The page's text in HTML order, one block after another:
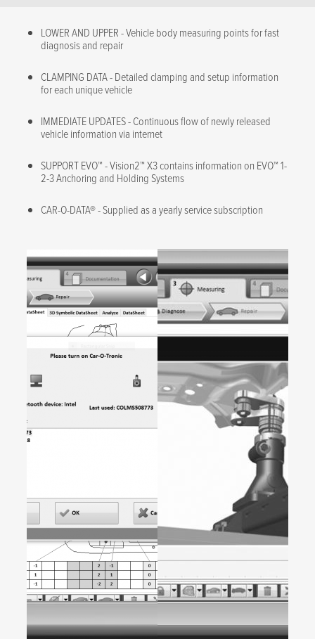
LOWER AND UPPER - Vehicle body measuring points for fast
diagnosis and repair
CLAMPING DATA - Detailed clamping and setup information
for each unique vehicle
IMMEDIATE UPDATES - Continuous flow of newly released
vehicle information via internet
SUPPORT EVO™ - Vision2™ X3 contains information on EVO™ 1-
2-3 Anchoring and Holding Systems
CAR-O-DATA® - Supplied as a yearly service subscription